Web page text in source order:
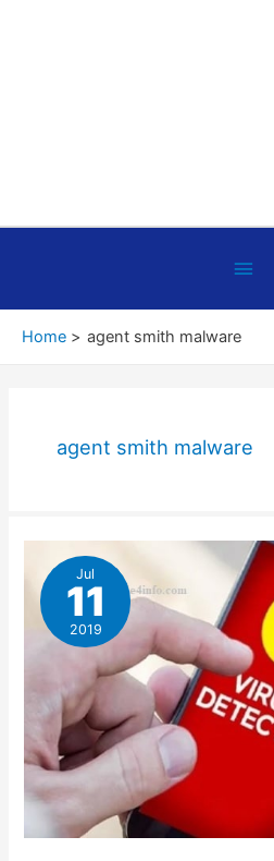
Below
Header
Home
agent smith malware
agent smith malware
Jul
11
2019